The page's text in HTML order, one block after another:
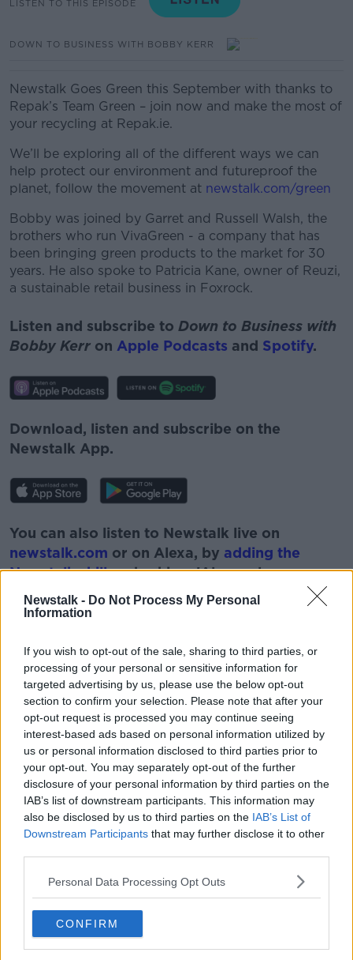
Newstalk - Do Not Process My Personal
Information
If you wish to opt-out of the sale, sharing to third parties, or
processing of your personal or sensitive information for
targeted advertising by us, please use the below opt-out
section to confirm your selection. Please note that after your
opt-out request is processed you may continue seeing
interest-based ads based on personal information utilized by
us or personal information disclosed to third parties prior to
your opt-out. You may separately opt-out of the further
disclosure of your personal information by third parties on the
IAB’s list of downstream participants. This information may
also be disclosed by us to third parties on the IAB’s List of
Downstream Participants that may further disclose it to other
Personal Data Processing Opt Outs
CONFIRM
LISTEN TO THIS EPISODE
DOWN TO BUSINESS WITH BOBBY KERR
Newstalk Goes Green this September with thanks to
Repak’s Team Green – join now and make the most of
your recycling at Repak.ie.
We’ll be exploring all of the different ways we can
help protect our environment and futureproof the
planet, follow the movement at newstalk.com/green
Bobby was joined by Garret and Russell Walsh, the
brothers who run VivaGreen - a company that has
been bringing green products to the market for 30
years. He also spoke to Patricia Kane, owner of Reuzi,
a sustainable retail business in Foxrock.
Listen and subscribe to Down to Business with
Bobby Kerr on Apple Podcasts and Spotify.
Download, listen and subscribe on the
Newstalk App.
You can also listen to Newstalk live on
newstalk.com or on Alexa, by adding the
Newstalk skilland asking: 'Alexa, play
Newstalk'.
READ MORE ABOUT
ECO-FRIENDLY GARRET AND RUSSELL WALSH
GREEN BUSINESS NT GOES GREEN
NEWSTALK GOES GREEN PATRICIA KANE
REPAK’S TEAM GREEN REUZI VIVAGREEN
VIVAGREEN GROUP
Related Episodes
Issues with student accommodation
in Cork City